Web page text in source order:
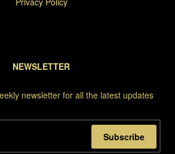
NEWSLETTER
newsletter for all the latest updates
Subscribe